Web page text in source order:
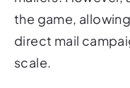
direct mail
scale.